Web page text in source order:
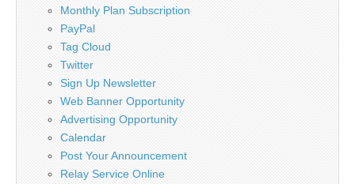
Monthly Plan Subscription
PayPal
Tag Cloud
Twitter
Sign Up Newsletter
Web Banner Opportunity
Advertising Opportunity
Calendar
Post Your Announcement
Relay Service Online